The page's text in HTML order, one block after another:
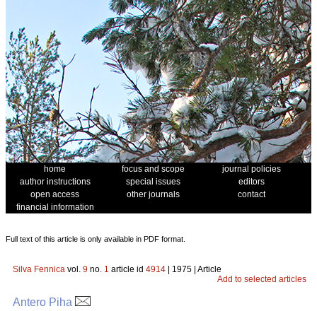
home focus and scope
journal policies
author instructions
special issues
editors
open access
other journals
contact
financial information
Full text of this article is only available in PDF format.
Silva Fennica vol. 9 no. 1 article id 4914 | 1975 | Article
Add to selected articles
Antero Piha